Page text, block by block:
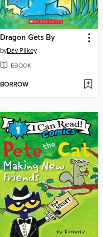
Dragon Gets By
byDav Pilkey
EBOOK
BORROW